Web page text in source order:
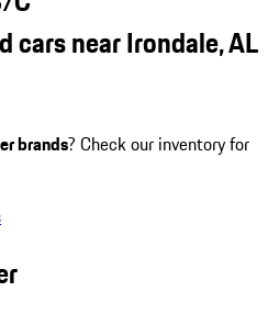
cars near Irondale, AL
brands? Check our inventory for